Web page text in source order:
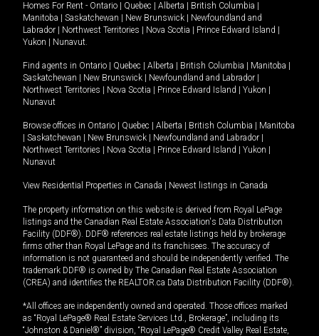
Homes For Rent - Ontario Quebec Alberta British Columbia
Manitoba
Saskatchewan New Brunswick
Newfoundland and
Labrador
Northwest Territories Nova Scotia Prince Edward Island
Yukon
Nunavut.
Find agents in Ontario Quebec Alberta British Columbia Manitoba
Saskatchewan
New Brunswick Newfoundland and Labrador
Northwest Territories
Nova Scotia Prince Edward Island Yukon
Nunavut
Browse offices in Ontario Quebec Alberta British Columbia
Manitoba
Saskatchewan New Brunswick Newfoundland and Labrador
Northwest Territories
Nova Scotia Prince Edward Island Yukon
Nunavut
View Residential Properties in Canada Newest listings in Canada
The property information on this website is derived from Royal LePage
listings and the Canadian Real Estate Association's Data Distribution
Facility (DDF®). DDF® references real estate listings held by brokerage
firms other than Royal LePage and its franchisees. The accuracy of
information is not guaranteed and should be independently verified. The
trademark DDF® is owned by The Canadian Real Estate Association
(CREA) and identifies the REALTOR.ca Data Distribution Facility (DDF®).
*All offices are independently owned and operated. Those offices marked
as “Royal LePage® Real Estate Services Ltd., Brokerage”, including its
“Johnston & Daniel®” division, “Royal LePage® Credit Valley Real Estate,